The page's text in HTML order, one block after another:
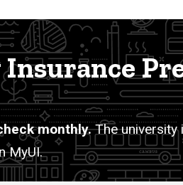
monthly.The university
MyUI.